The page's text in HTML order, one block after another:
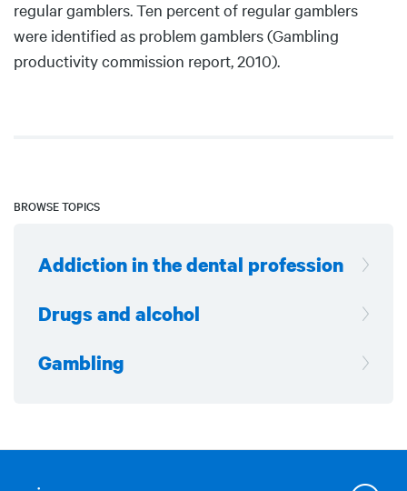
regular gamblers. Ten percent of regular gamblers
were identified as problem gamblers (Gambling
productivity commission report, 2010).
BROWSE TOPICS
Addiction in the dental profession
Drugs and alcohol
Gambling